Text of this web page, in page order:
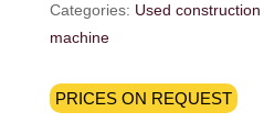
Categories: Used
machine
PRICES ON REQUEST